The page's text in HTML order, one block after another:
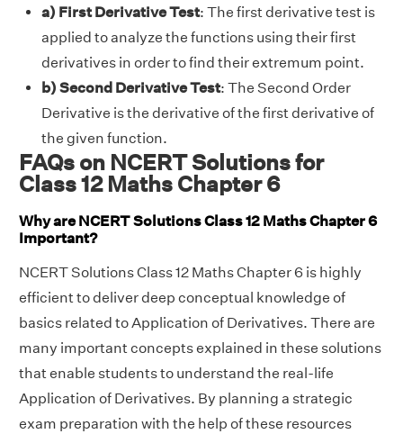
a) First Derivative Test: The first derivative test is
applied to analyze the functions using their first
derivatives in order to find their extremum point.
b) Second Derivative Test: The Second Order
Derivative is the derivative of the first derivative of
the given function.
FAQs on NCERT Solutions for
Class 12 Maths Chapter 6
Why are NCERT Solutions Class 12 Maths Chapter 6
Important?
NCERT Solutions Class 12 Maths Chapter 6 is highly
efficient to deliver deep conceptual knowledge of
basics related to Application of Derivatives. There are
many important concepts explained in these solutions
that enable students to understand the real-life
Application of Derivatives. By planning a strategic
exam preparation with the help of these resources